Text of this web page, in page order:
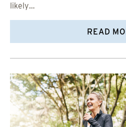
likely…
READ